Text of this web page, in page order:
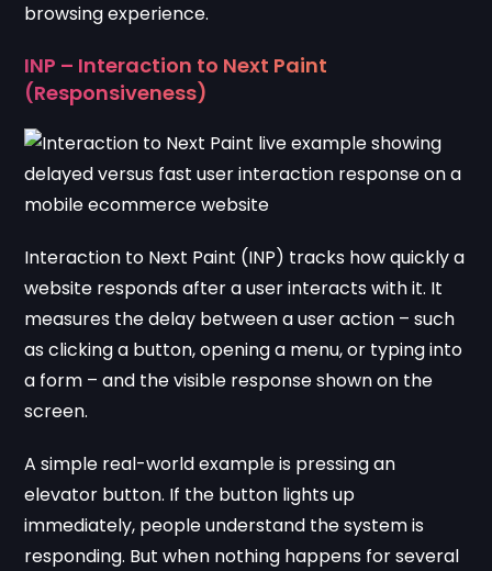
browsing experience.
INP – Interaction to Next Paint
(Responsiveness)
Interaction to Next Paint (INP) tracks how quickly a
website responds after a user interacts with it. It
measures the delay between a user action – such
as clicking a button, opening a menu, or typing into
a form – and the visible response shown on the
screen.
A simple real-world example is pressing an
elevator button. If the button lights up
immediately, people understand the system is
responding. But when nothing happens for several